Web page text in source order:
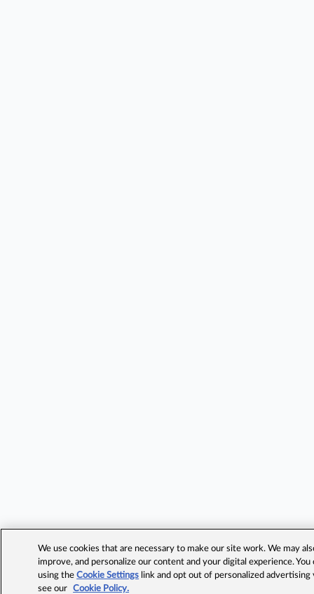
We use cookies that are necessary to make our site work. We may
improve, and personalize our content and your digital experience.
using theCookie Settings link and opt out of personalized advertising
see our
Cookie Policy.